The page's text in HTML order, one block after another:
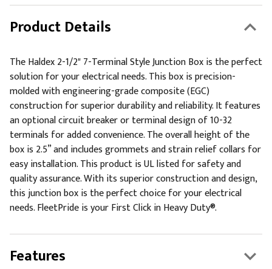
Product Details
The Haldex 2-1/2" 7-Terminal Style Junction Box is the perfect
solution for your electrical needs. This box is precision-
molded with engineering-grade composite (EGC)
construction for superior durability and reliability. It features
an optional circuit breaker or terminal design of 10-32
terminals for added convenience. The overall height of the
box is 2.5” and includes grommets and strain relief collars for
easy installation. This product is UL listed for safety and
quality assurance. With its superior construction and design,
this junction box is the perfect choice for your electrical
needs. FleetPride is your First Click in Heavy Duty®.
Features